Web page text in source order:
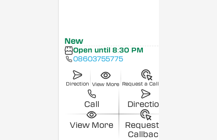
New
Open until 8:30 PM
08603755775
Direction View More Request a Callback
Call Direction
View More
Request a
Callback